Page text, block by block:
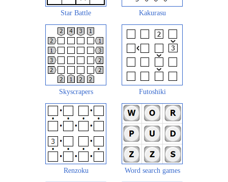
Star Battle Kakurasu
Skyscrapers Futoshiki
Renzoku Word search games